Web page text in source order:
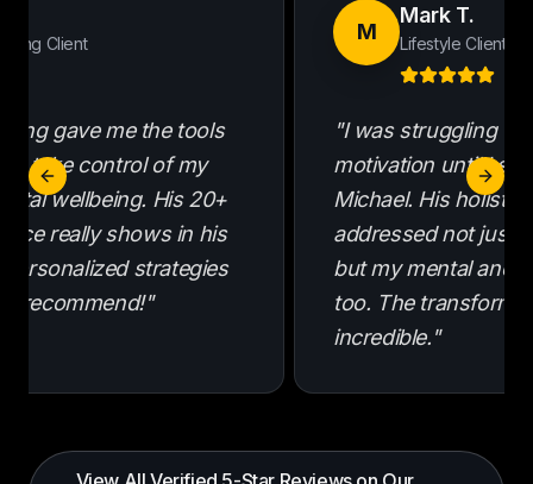
Client
gave me the tools
take control of my
wellbeing. His 20+
really shows in his
strategies
recommend!"
M
Mark T.
Lifestyle Client
"I was struggling
motivation until I
Michael. His holistic
addressed not just
but my mental and
too. The
incredible."
Previous slide Next